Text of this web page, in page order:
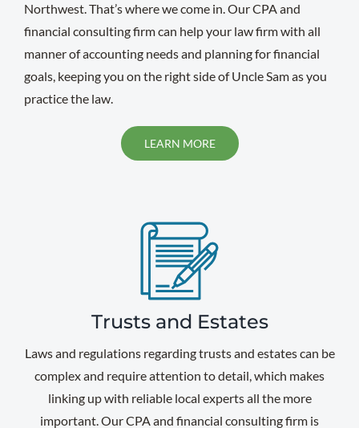
Northwest. That’s where we come in. Our CPA and
financial consulting firm can help your law firm with all
manner of accounting needs and planning for financial
goals, keeping you on the right side of Uncle Sam as you
practice the law.
LEARN MORE
Trusts and Estates
Laws and regulations regarding trusts and estates can be
complex and require attention to detail, which makes
linking up with reliable local experts all the more
important. Our CPA and financial consulting firm is